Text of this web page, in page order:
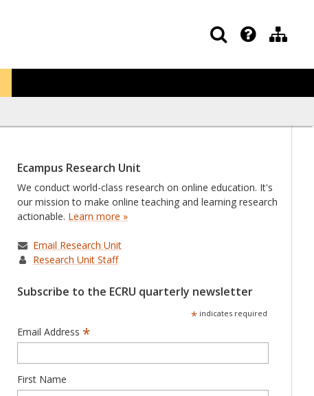
Ecampus Research Unit
We conduct world-class research on online education. It's
our mission to make online teaching and learning research
actionable. Learn more »
Email Research Unit
Research Unit Staff
Subscribe to the ECRU quarterly newsletter
*indicates required
Email Address *
First Name